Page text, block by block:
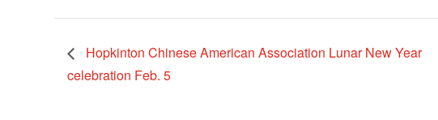
Hopkinton Chinese American Association Lunar New Year
celebration Feb. 5